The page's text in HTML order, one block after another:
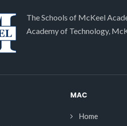
The Schools of McKeel
Academy of Technology,
MAC
Home